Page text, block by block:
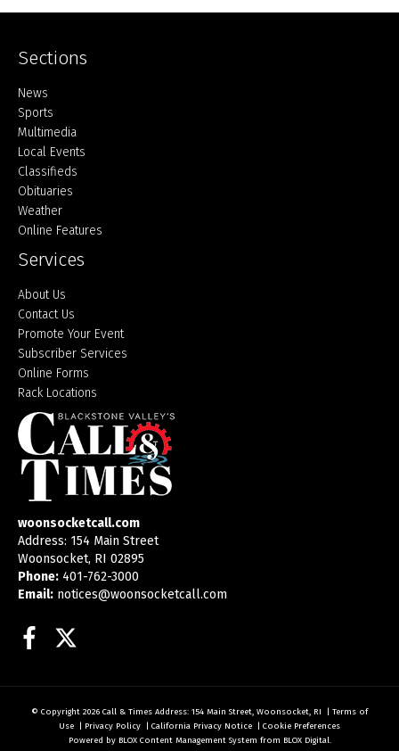
Sections
Home
News
Sports
Multimedia
Local Events
Classifieds
Obituaries
Weather
Online Features
Services
About Us
Contact Us
Promote Your Event
Subscriber Services
Online Forms
Rack Locations
woonsocketcall.com
Address: 154 Main Street
Woonsocket, RI 02895
Phone: 401-762-3000
Email: notices@woonsocketcall.com
Facebook
© Copyright 2026 Call & Times Address: 154 Main Street, Woonsocket, RI | Terms of
Use | Privacy Policy | California Privacy Notice | Cookie Preferences
Powered by BLOX Content Management System from BLOX Digital.